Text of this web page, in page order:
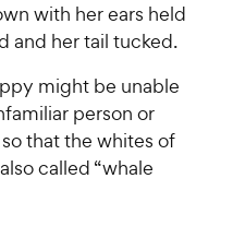
with her ears held
and her tail tucked.
might be unable
person or
that the whites of
called “whale